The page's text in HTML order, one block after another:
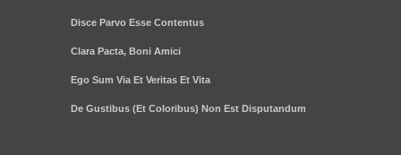
Disce Parvo Esse Contentus
Clara Pacta, Boni Amici
Ego Sum Via Et Veritas Et Vita
De Gustibus (Et Coloribus) Non Est Disputandum